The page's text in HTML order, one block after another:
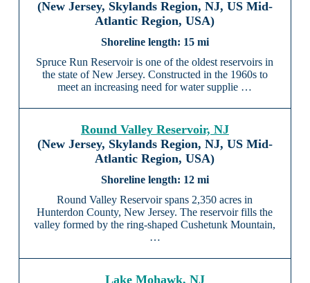
(New Jersey, Skylands Region, NJ, US Mid-
Atlantic Region, USA)
15 mi
Spruce Run Reservoir is one of the oldest reservoirs in
the state of New Jersey. Constructed in the 1960s to
meet an increasing need for water supplie …
Round Valley Reservoir, NJ
(New Jersey, Skylands Region, NJ, US Mid-
Atlantic Region, USA)
12 mi
Round Valley Reservoir spans 2,350 acres in
Hunterdon County, New Jersey. The reservoir fills the
valley formed by the ring-shaped Cushetunk Mountain,
…
Lake Mohawk, NJ